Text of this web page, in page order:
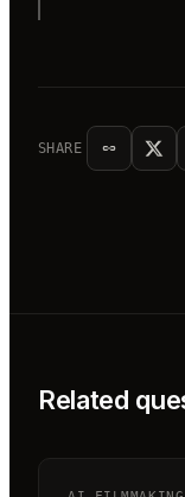
SHARE
Related